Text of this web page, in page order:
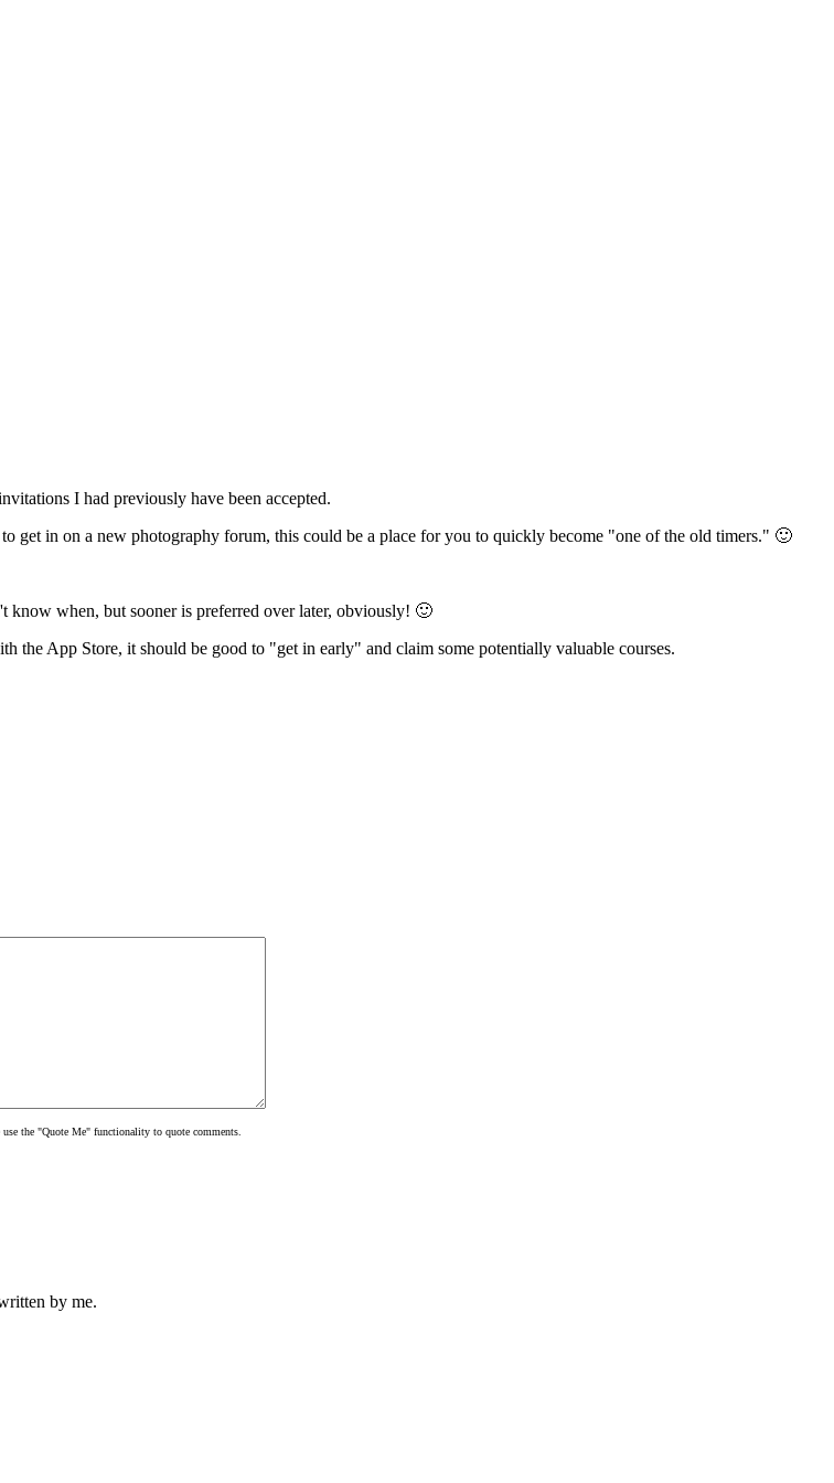
I had previously have been accepted.
get in on a new photography forum, this could be a place for you to quickly become "one of the old timers." 🙂
when, but sooner is preferred over later, obviously! 🙂
the App Store, it should be good to "get in early" and claim some potentially valuable courses.
use the "Quote Me" functionality to quote comments.
by me.